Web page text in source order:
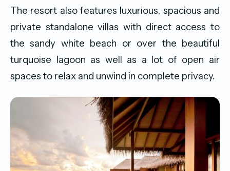
The resort also features luxurious, spacious and
private standalone villas with direct access to
the sandy white beach or over the beautiful
turquoise lagoon as well as a lot of open air
spaces to relax and unwind in complete privacy.